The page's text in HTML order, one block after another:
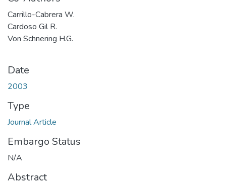
Carrillo-Cabrera W.
Cardoso Gil R.
Von Schnering H.G.
Date
2003
Type
Journal Article
Embargo Status
N/A
Abstract